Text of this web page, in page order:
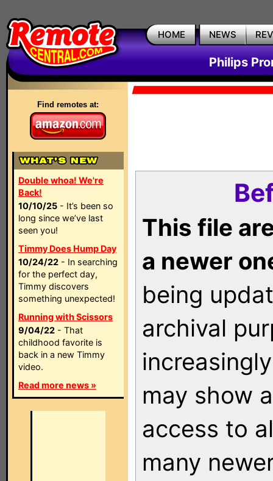
HOME NEWS
Philips
Find remotes at:
Double whoa! We're
Back!
10/10/25 - It’s been so
long since we’ve last
seen you!
Timmy Does Hump Day
10/24/22 - In searching
for the perfect day,
Timmy discovers
something unexpected!
Running with Scissors
9/04/22 - That
childhood favorite is
back in a new Timmy
video.
Read more news »
This file
a newer
being
archival
may show
access to
many